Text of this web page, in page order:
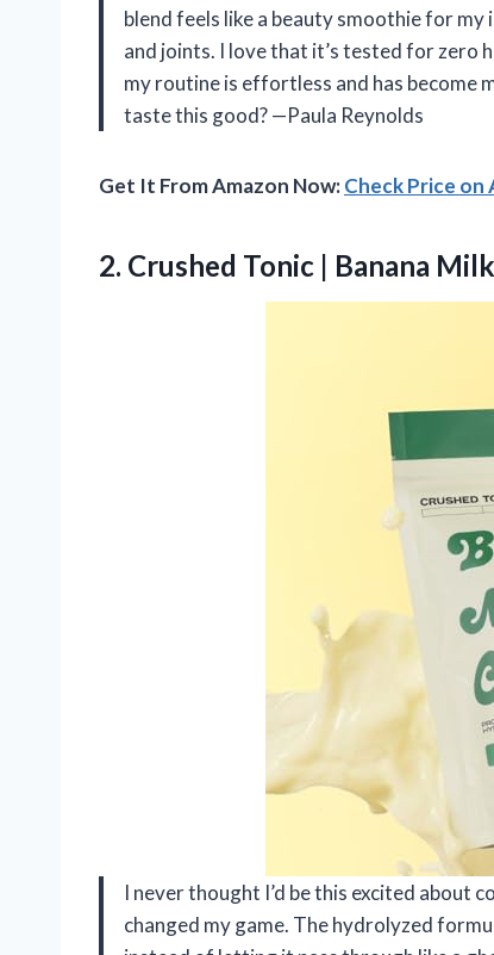
blend feels like a beauty smoothie for my
and joints. I love that it’s tested for zero
my routine is effortless and has become
taste this good? —Paula Reynolds
Get It From Amazon Now:Check Price on
2. Crushed Tonic | Banana
I never thought I’d be this excited about
changed my game. The hydrolyzed